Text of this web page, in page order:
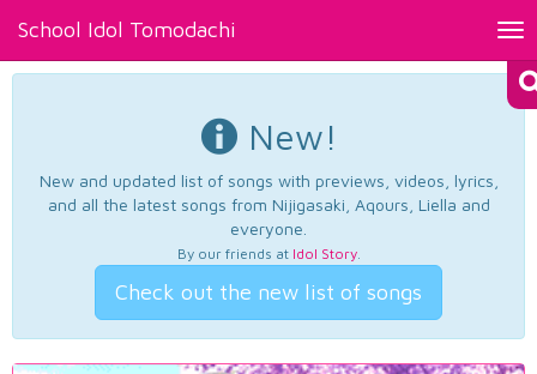
School Idol Tomodachi
New!
New and updated list of songs with previews, videos, lyrics,
and all the latest songs from Nijigasaki, Aqours, Liella and
everyone.
By our friends at Idol Story.
Check out the new list of songs